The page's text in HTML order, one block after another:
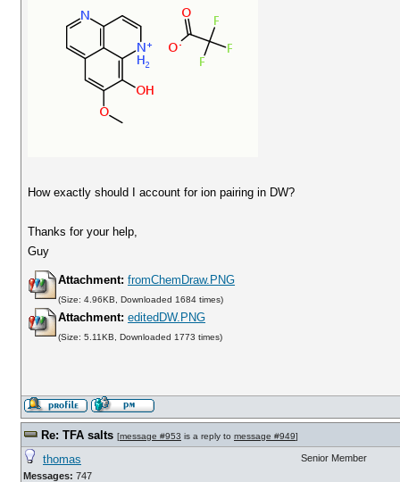
How exactly should I account for ion pairing in DW?
Thanks for your help,
Guy
Attachment: fromChemDraw.PNG
(Size: 4.96KB, Downloaded 1684 times)
Attachment: editedDW.PNG
(Size: 5.11KB, Downloaded 1773 times)
Re: TFA salts [message #953 is a reply to message #949]
thomas
Messages: 747
Senior Member